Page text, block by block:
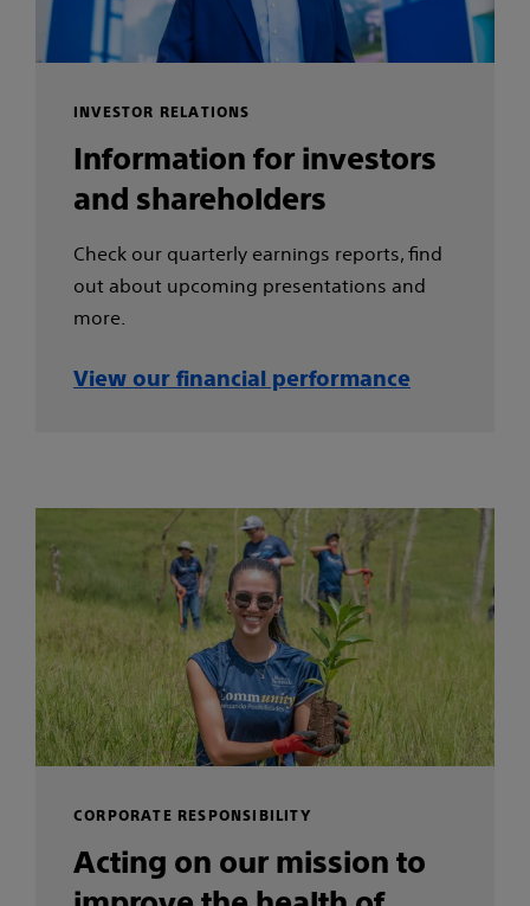
INVESTOR RELATIONS
Information for investors
and shareholders
Check our quarterly earnings reports, find
out about upcoming presentations and
more.
View our financial performance
CORPORATE RESPONSIBILITY
Acting on our mission to